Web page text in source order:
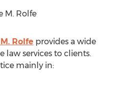
M. Rolfe
Rolfe provides a wide
law services to clients.
mainly in: